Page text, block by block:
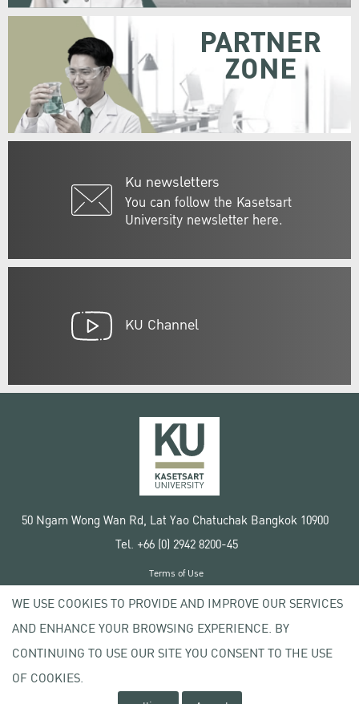
Ku newsletters
You can follow the Kasetsart
University newsletter here.
PARTNER
ZONE
KU Channel
50 Ngam Wong Wan Rd, Lat Yao Chatuchak Bangkok 10900
Tel. +66 (0) 2942 8200-45
Copyright © 2020 Kasetsart University
Terms of Use
Privacy policy
WE USE COOKIES TO PROVIDE AND IMPROVE OUR SERVICES
AND ENHANCE YOUR BROWSING EXPERIENCE. BY
CONTINUING TO USE OUR SITE YOU CONSENT TO THE USE
OF COOKIES.